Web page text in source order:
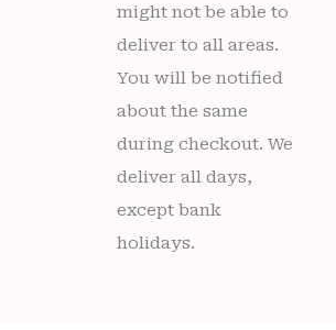
might not be able to
deliver to all areas.
You will be notified
about the same
during checkout. We
deliver all days,
except bank
holidays.